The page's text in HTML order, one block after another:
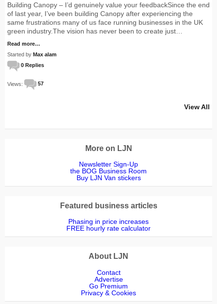
Building Canopy – I’d genuinely value your feedbackSince the end
of last year, I’ve been building Canopy after experiencing the
same frustrations many of us face running businesses in the UK
green industry.The vision has never been to create just…
Read more…
Started by Max alam
0 Replies
Views: 57
View All
More on LJN
Newsletter Sign-Up
the BOG Business Room
Buy LJN Van stickers
Featured business articles
Phasing in price increases
FREE hourly rate calculator
About LJN
Contact
Advertise
Go Premium
Privacy & Cookies